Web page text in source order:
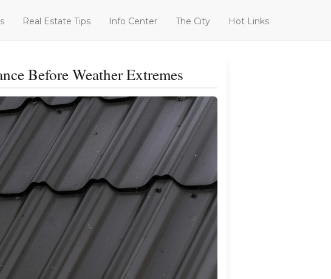
Real Estate Tips Info Center The City Hot Links
Before Weather Extremes